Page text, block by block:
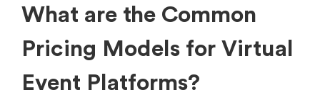
What are the Common
Pricing Models for Virtual
Event Platforms?